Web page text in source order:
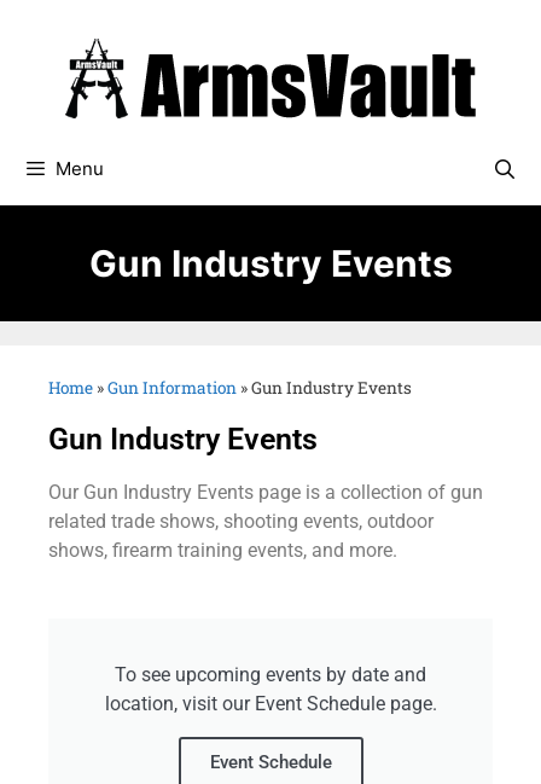
Menu
Gun Industry Events
Home »Gun Information »Gun Industry Events
Gun Industry Events
Our Gun Industry Events page is a collection of gun
related trade shows, shooting events, outdoor
shows, firearm training events, and more.
To see upcoming events by date and
location, visit our Event Schedule page.
Event Schedule